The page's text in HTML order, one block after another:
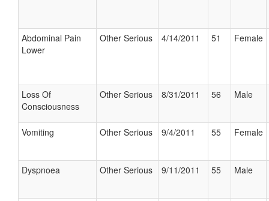
Abdominal Pain
Lower
Other Serious 4/14/2011 51 Female
Loss Of
Consciousness
Other Serious 8/31/2011 56 Male
Vomiting Other Serious 9/4/2011 55 Female
Dyspnoea Other Serious 9/11/2011 55 Male